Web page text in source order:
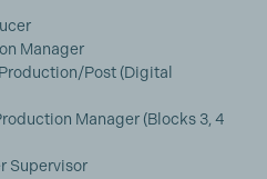
Manager
Post (Digital
Manager (Blocks 3, 4
Supervisor